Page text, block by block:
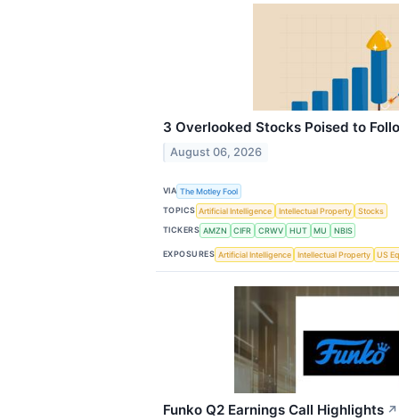
3 Overlooked Stocks Poised to
August 06, 2026
VIA The Motley Fool
TOPICS Artificial Intelligence Intellectual Property
Stocks
TICKERS AMZN CIFR CRWV HUT MU NBIS
EXPOSURES Artificial Intelligence Intellectual Property US
Funko Q2 Earnings Call Highlights ↗